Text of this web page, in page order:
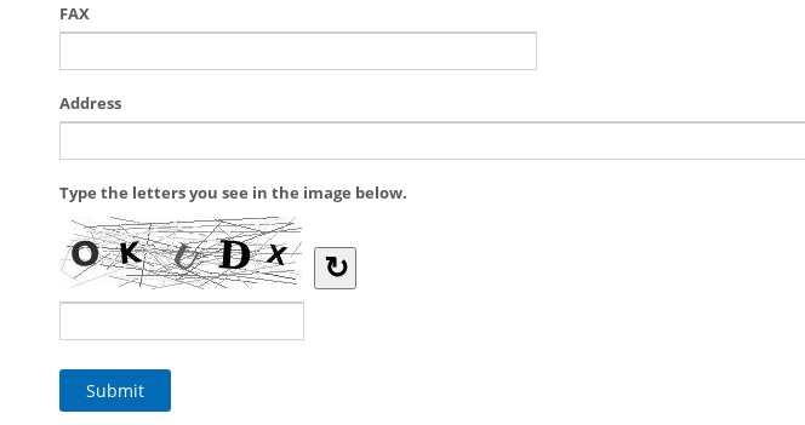
FAX
Address
Type the letters you see in the image below.
↻